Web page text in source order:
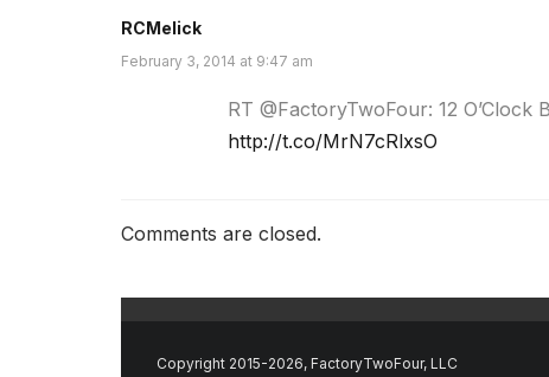
RCMelick
February 3, 2014 at 9:47 am
RT @FactoryTwoFour: 12
http://t.co/MrN7cRlxsO
Comments are closed.
Copyright 2015-2026, FactoryTwoFour, LLC